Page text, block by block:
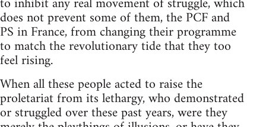
does not prevent some of them, the PCF and
PS in France, from changing their programme
to match the revolutionary tide that they too
feel rising.
When all these people acted to raise the
proletariat from its lethargy, who demonstrated
or struggled over these past years, were they